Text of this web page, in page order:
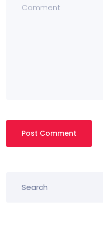
Post Comment